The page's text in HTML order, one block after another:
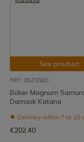
See product
REF: 05ZS580
Böker Magnum
Damask Katana
Delivery within 7 to 15
€202.40